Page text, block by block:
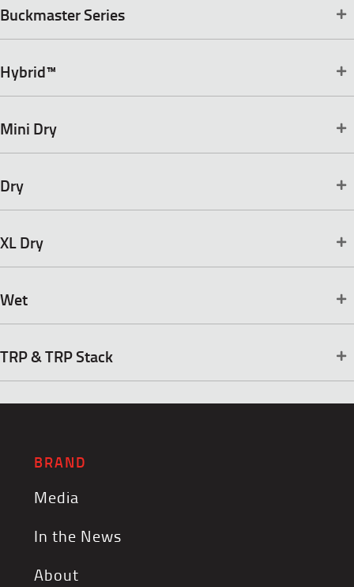
Buckmaster Series
Hybrid™
Mini Dry
Dry
XL Dry
Wet
TRP & TRP Stack
BRAND
Media
In the News
About